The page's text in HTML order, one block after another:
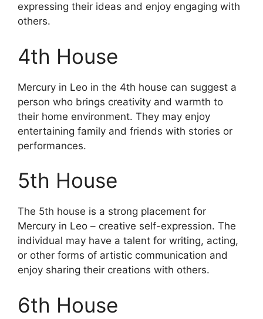
expressing their ideas and enjoy engaging with
others.
4th House
Mercury in Leo in the 4th house can suggest a
person who brings creativity and warmth to
their home environment. They may enjoy
entertaining family and friends with stories or
performances.
5th House
The 5th house is a strong placement for
Mercury in Leo – creative self-expression. The
individual may have a talent for writing, acting,
or other forms of artistic communication and
enjoy sharing their creations with others.
6th House